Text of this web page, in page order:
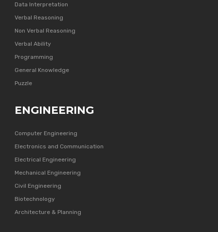
Data Interpretation
Verbal Reasoning
Non Verbal Reasoning
Verbal Ability
Programming
General Knowledge
Puzzle
ENGINEERING
Computer Engineering
Electronics and Communication
Electrical Engineering
Mechanical Engineering
Civil Engineering
Biotechnology
Architecture & Planning